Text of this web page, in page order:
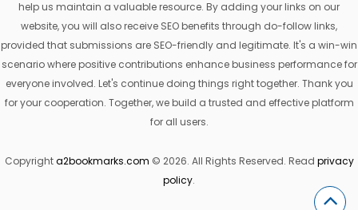
help us maintain a valuable resource. By adding your links on our
website, you will also receive SEO benefits through do-follow links,
provided that submissions are SEO-friendly and legitimate. It's a win-win
scenario where positive contributions enhance business performance for
everyone involved. Let's continue doing things right together. Thank you
for your cooperation. Together, we build a trusted and effective platform
for all users.
Copyrighta2bookmarks.com © 2026. All Rights Reserved. Read privacy
policy.